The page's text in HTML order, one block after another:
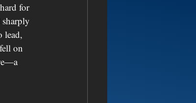
for
lead,
on